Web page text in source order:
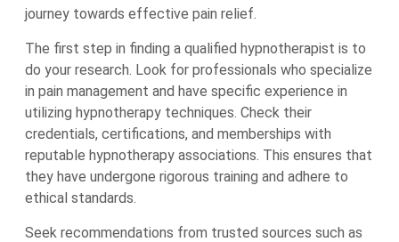
journey towards effective pain relief.
The first step in finding a qualified hypnotherapist is to
do your research. Look for professionals who specialize
in pain management and have specific experience in
utilizing hypnotherapy techniques. Check their
credentials, certifications, and memberships with
reputable hypnotherapy associations. This ensures that
they have undergone rigorous training and adhere to
ethical standards.
Seek recommendations from trusted sources such as